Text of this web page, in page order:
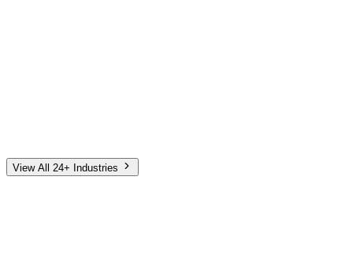
Senior Living
View All 24+ Industries